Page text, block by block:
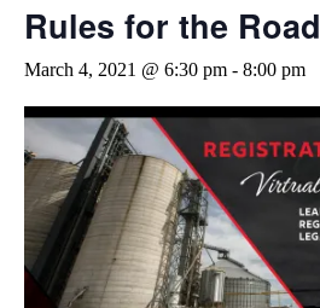
Rules for the Road
March 4, 2021 @ 6:30 pm - 8:00 pm